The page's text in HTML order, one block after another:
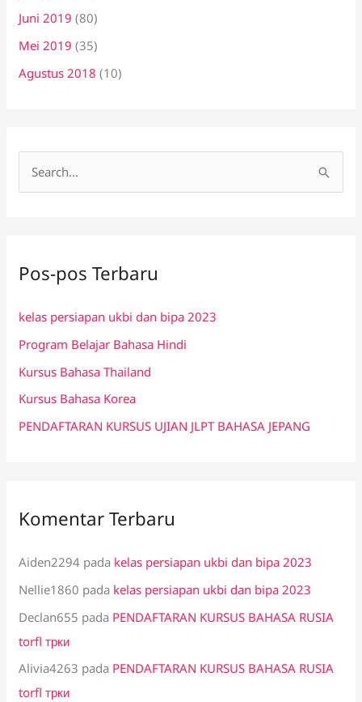
Juni 2019 (80)
Mei 2019 (35)
Agustus 2018 (10)
u
t
u
k
:
Pos-pos Terbaru
kelas persiapan ukbi dan bipa 2023
Program Belajar Bahasa Hindi
Kursus Bahasa Thailand
Kursus Bahasa Korea
PENDAFTARAN KURSUS UJIAN JLPT BAHASA JEPANG
Komentar Terbaru
Aiden2294 pada kelas persiapan ukbi dan bipa 2023
Nellie1860 pada kelas persiapan ukbi dan bipa 2023
Declan655 pada PENDAFTARAN KURSUS BAHASA RUSIA
torfl трки
Alivia4263 pada PENDAFTARAN KURSUS BAHASA RUSIA
torfl трки